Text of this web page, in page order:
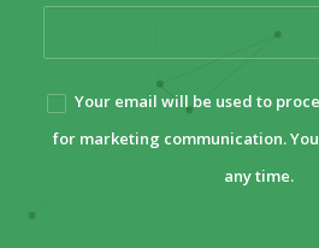
Your email will be used to
for marketing communication.
any time.